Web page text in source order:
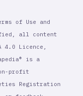
of Use and
all content
4.0 Licence,
is a
profit
Registration